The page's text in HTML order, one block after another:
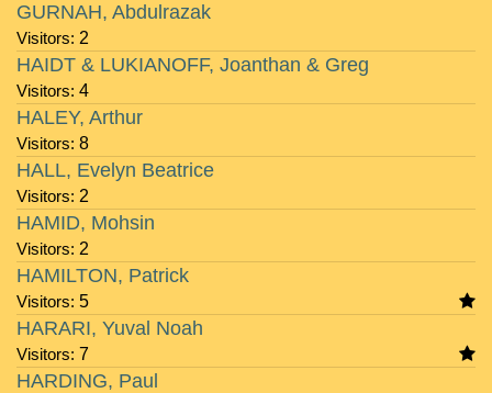
Visitors: 2
GURNAH, Abdulrazak
Visitors: 4
HAIDT & LUKIANOFF, Joanthan & Greg
Visitors: 8
HALEY, Arthur
Visitors: 2
HALL, Evelyn Beatrice
Visitors: 2
HAMID, Mohsin
Visitors: 5
HAMILTON, Patrick
Visitors: 7
HARARI, Yuval Noah
HARDING, Paul